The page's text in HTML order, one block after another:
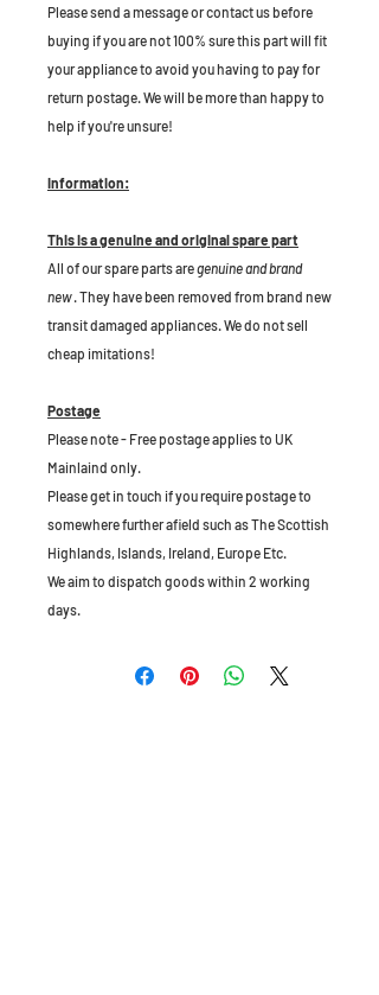
Please send a message or contact us before
buying if you are not 100% sure this part will fit
your appliance to avoid you having to pay for
return postage. We will be more than happy to
help if you're unsure!
Information:
This is a genuine and original spare part
All of our spare parts aregenuine and brand
new. They have been removed from brand new
transit damaged appliances. We do not sell
cheap imitations!
Postage
Please note - Free postage applies to UK
Mainlaind only.
Please get in touch if you require postage to
somewhere further afield such as The Scottish
Highlands, Islands, Ireland, Europe Etc.
We aim to dispatch goods within 2 working
days.